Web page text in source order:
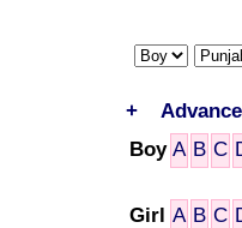
+
Boy A B C
Girl A B C